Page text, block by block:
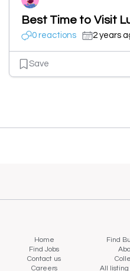
Best Time to Visit
0 reactions 2 years
Save
Home Find
Find Jobs
Contact us
Careers
All